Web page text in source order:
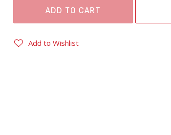
ADD TO CART
Add to Wishlist